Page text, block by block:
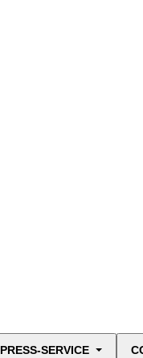
PRESS-SERVICE